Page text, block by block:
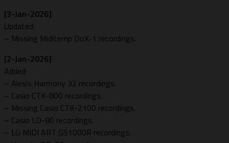
[3-Jan-2026]
Updated:
– Missing Miditemp DoX-1 recordings.
[2-Jan-2026]
Added:
– Alesis Harmony 32 recordings.
– Casio CTK-800 recordings.
– Missing Casio CTK-2100 recordings.
– Casio LD-80 recordings.
– LG MIDI ART GS1000R recordings.